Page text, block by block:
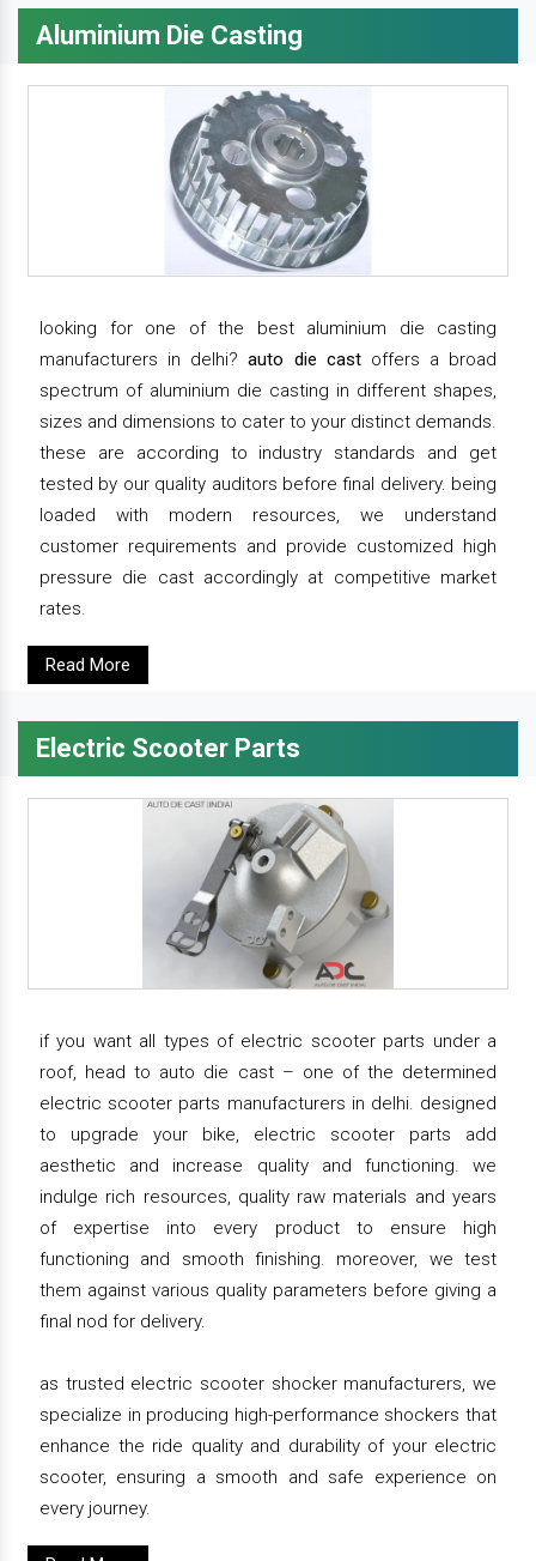
Aluminium Die Casting
looking for one of the best aluminium die casting
manufacturers in delhi?auto die castoffers a broad
spectrum of aluminium die casting in different shapes,
sizes and dimensions to cater to your distinct demands.
these are according to industry standards and get
tested by our quality auditors before final delivery. being
loaded with modern resources, we understand
customer requirements and provide customized high
pressure die cast accordingly at competitive market
rates.
Read More
Electric Scooter Parts
if you want all types of electric scooter parts under a
roof, head to auto die cast – one of the determined
electric scooter parts manufacturers in delhi. designed
to upgrade your bike, electric scooter parts add
aesthetic and increase quality and functioning. we
indulge rich resources, quality raw materials and years
of expertise into every product to ensure high
functioning and smooth finishing. moreover, we test
them against various quality parameters before giving a
final nod for delivery.
as trusted electric scooter shocker manufacturers, we
specialize in producing high-performance shockers that
enhance the ride quality and durability of your electric
scooter, ensuring a smooth and safe experience on
every journey.